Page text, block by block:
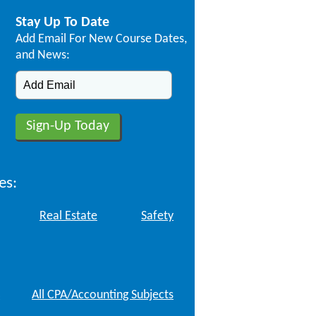
Stay Up To Date
Add Email For New Course Dates,
and News:
Real Estate Safety
All CPA/Accounting Subjects